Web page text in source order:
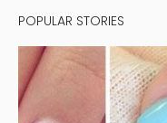
POPULAR STORIES